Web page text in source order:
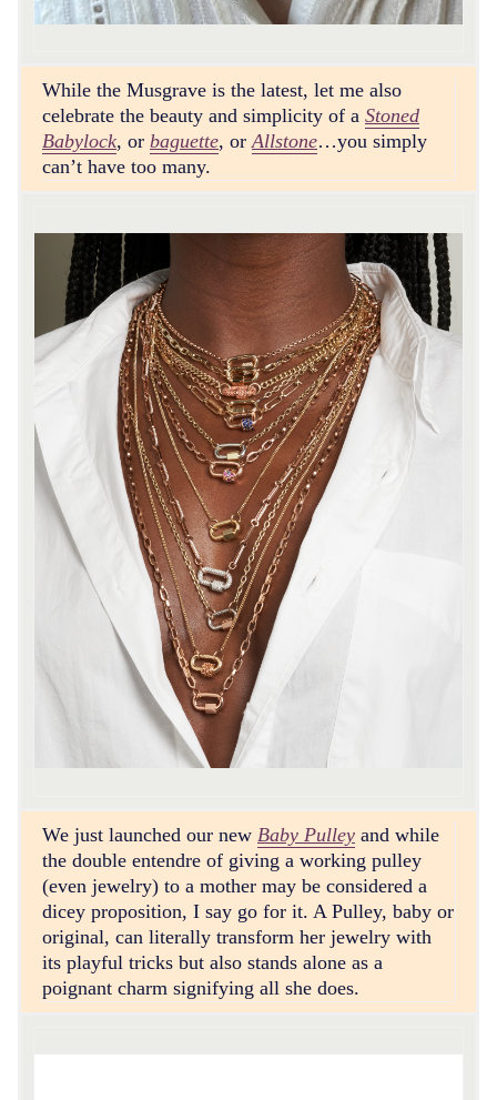
While the Musgrave is the latest, let me also
celebrate the beauty and simplicity of a Stoned
Babylock, or baguette, or Allstone…you simply
can’t have too many.
We just launched our new Baby Pulley and while
the double entendre of giving a working pulley
(even jewelry) to a mother may be considered a
dicey proposition, I say go for it. A Pulley, baby or
original, can literally transform her jewelry with
its playful tricks but also stands alone as a
poignant charm signifying all she does.